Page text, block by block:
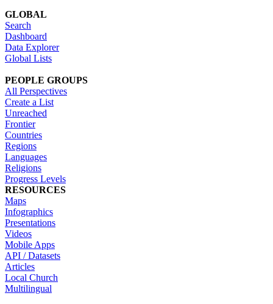
GLOBAL
Search
Dashboard
Data Explorer
Global Lists
PEOPLE GROUPS
All Perspectives
Create a List
Unreached
Frontier
Countries
Regions
Languages
Religions
Progress Levels
RESOURCES
Maps
Infographics
Presentations
Videos
Mobile Apps
API / Datasets
Articles
Local Church
Multilingual